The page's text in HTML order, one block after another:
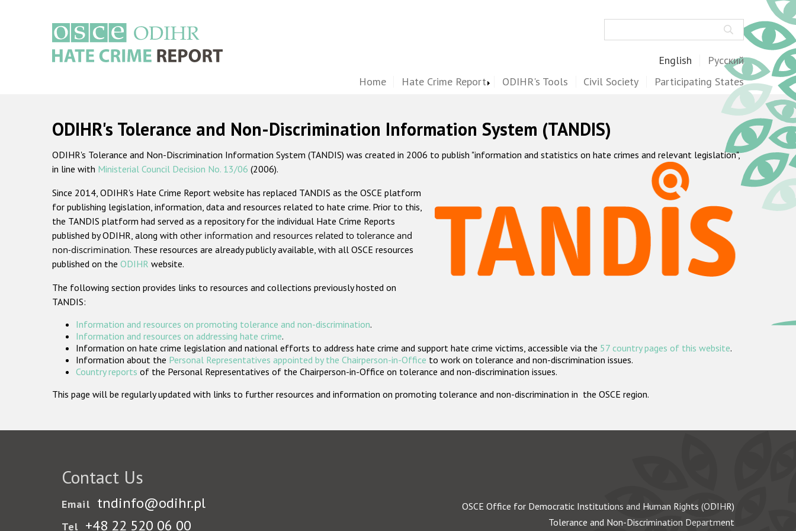
English Русский
Home Hate Crime Report ODIHR's Tools Civil Society Participating States
ODIHR's Tolerance and Non-Discrimination Information System (TANDIS)
ODIHR's Tolerance and Non-Discrimination Information System (TANDIS) was created in 2006 to publish "information and statistics on hate crimes and relevant legislation",
in line with Ministerial Council Decision No. 13/06 (2006).
Since 2014, ODIHR's Hate Crime Report website has replaced TANDIS as the OSCE platform
for publishing legislation, information, data and resources related to hate crime. Prior to this,
the TANDIS platform had served as a repository for the individual Hate Crime Reports
published by ODIHR, along with other information and resources related to tolerance and
non-discrimination. These resources are already publicly available, with all OSCE resources
published on the ODIHR website.
The following section provides links to resources and collections previously hosted on
TANDIS:
Information and resources on promoting tolerance and non-discrimination.
Information and resources on addressing hate crime.
Information on hate crime legislation and national efforts to address hate crime and support hate crime victims, accessible via the 57 country pages of this website.
Information about the Personal Representatives appointed by the Chairperson-in-Office to work on tolerance and non-discrimination issues.
Country reports of the Personal Representatives of the Chairperson-in-Office on tolerance and non-discrimination issues.
This page will be regularly updated with links to further resources and information on promoting tolerance and non-discrimination in the OSCE region.
Contact Us
Email tndinfo@odihr.pl
Tel +48 22 520 06 00
OSCE Office for Democratic Institutions and Human Rights (ODIHR)
Tolerance and Non-Discrimination Department